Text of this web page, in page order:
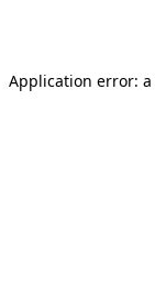
Application error: a